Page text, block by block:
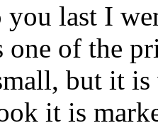
you last I
one of the
but it is
it is